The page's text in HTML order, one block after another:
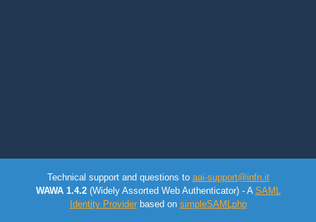
Technical support and questions to aai-support@infn.it
WAWA 1.4.2(Widely Assorted Web Authenticator) - A SAML
Identity Providerbased on simpleSAMLphp